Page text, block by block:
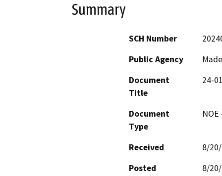
Summary
SCH Number
Public Agency
Document
Title
24-
Document
Type
Received
8/
Posted
8/